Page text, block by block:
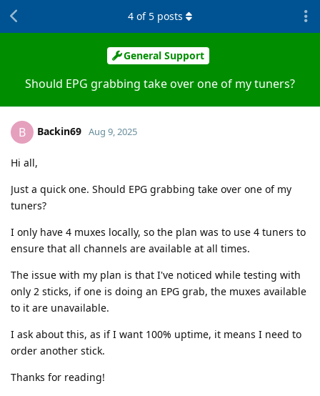
General Support
Should EPG grabbing take over one of my tuners?
4 of5 posts
B Backin69 Aug 9, 2025
Hi all,
Just a quick one. Should EPG grabbing take over one of my
tuners?
I only have 4 muxes locally, so the plan was to use 4 tuners to
ensure that all channels are available at all times.
The issue with my plan is that I've noticed while testing with
only 2 sticks, if one is doing an EPG grab, the muxes available
to it are unavailable.
I ask about this, as if I want 100% uptime, it means I need to
order another stick.
Thanks for reading!